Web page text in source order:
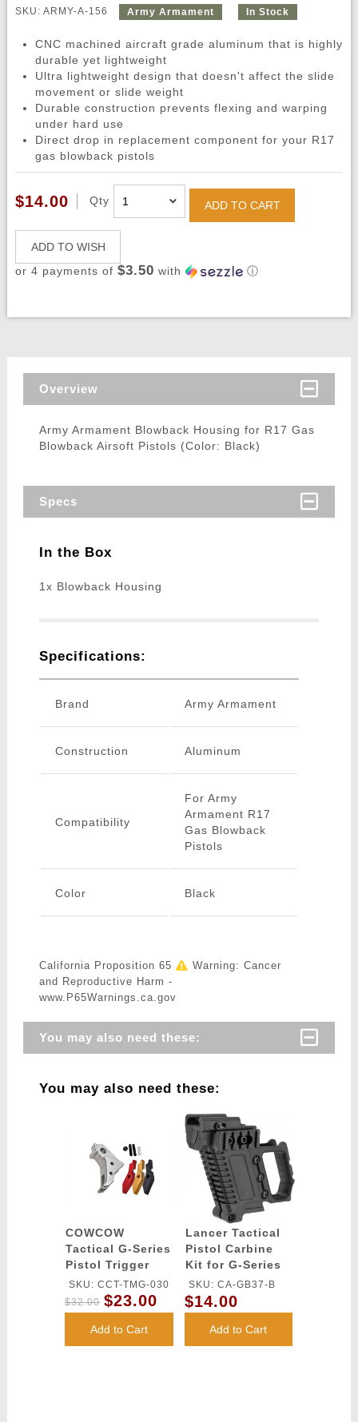
SKU: ARMY-A-156 Army Armament In Stock
CNC machined aircraft grade aluminum that is highly
durable yet lightweight
Ultra lightweight design that doesn't affect the slide
movement or slide weight
Durable construction prevents flexing and warping
under hard use
Direct drop in replacement component for your R17
gas blowback pistols
$14.00 Qty ADD TO CART
ADD TO WISH
or 4 payments of $3.50 with ⓘ
Overview
Army Armament Blowback Housing for R17 Gas
Blowback Airsoft Pistols (Color: Black)
Specs
In the Box
1x Blowback Housing
Specifications:
Brand Army Armament
Construction Aluminum
Compatibility
For Army
Armament R17
Gas Blowback
Pistols
Color Black
California Proposition 65
Warning: Cancer
and Reproductive Harm -
www.P65Warnings.ca.gov
You may also need these:
You may also need these:
COWCOW
Tactical G-Series
Pistol Trigger
(Silver)
SKU: CCT-TMG-030
$32.00 $23.00
Add to Cart
Lancer Tactical
Pistol Carbine
Kit for G-Series
Type GBB Pistols
- BLACK
SKU: CA-GB37-B
$14.00
Add to Cart